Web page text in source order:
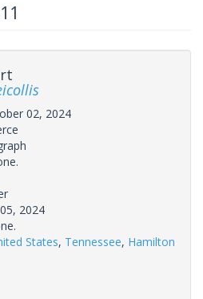
02, 2024
2024
States, Tennessee, Hamilton